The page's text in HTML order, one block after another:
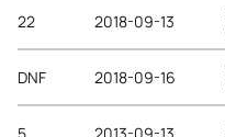
22 2018-09-13
DNF 2018-09-16
5 2013-09-13